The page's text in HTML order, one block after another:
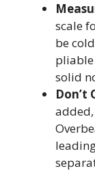
scale
be
solid
Don’t